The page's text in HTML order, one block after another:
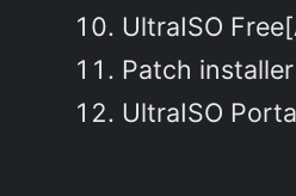
UltraISO
Patch
UltraISO